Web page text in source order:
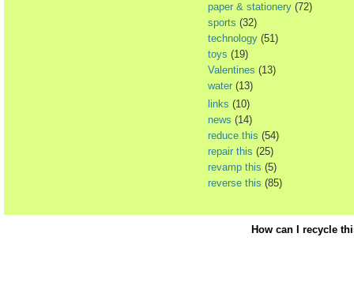
paper & stationery (72)
sports (32)
technology (51)
toys (19)
Valentines (13)
water (13)
links (10)
news (14)
reduce this (54)
repair this (25)
revamp this (5)
reverse this (85)
How can I recycle